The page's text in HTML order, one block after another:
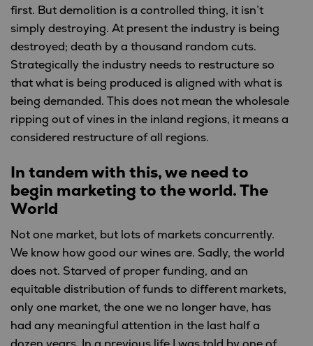
first. But demolition is a controlled thing, it isn’t
simply destroying. At present the industry is being
destroyed; death by a thousand random cuts.
Strategically the industry needs to restructure so
that what is being produced is aligned with what is
being demanded. This does not mean the wholesale
ripping out of vines in the inland regions, it means a
considered restructure of all regions.
In tandem with this, we need to
begin marketing to the world. The
World
Not one market, but lots of markets concurrently.
We know how good our wines are. Sadly, the world
does not. Starved of proper funding, and an
equitable distribution of funds to different markets,
only one market, the one we no longer have, has
had any meaningful attention in the last half a